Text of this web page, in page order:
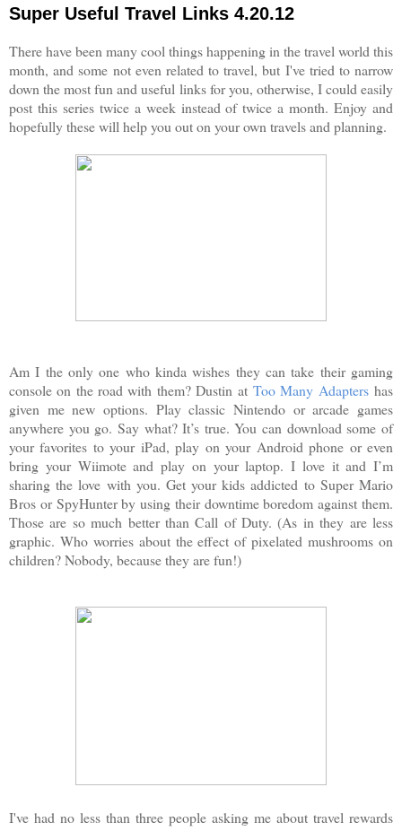
Super Useful Travel Links 4.20.12
There have been many cool things happening in the travel world this
month, and some not even related to travel, but I've tried to narrow
down the most fun and useful links for you, otherwise, I could easily
post this series twice a week instead of twice a month. Enjoy and
hopefully these will help you out on your own travels and planning.
Am I the only one who kinda wishes they can take their gaming
console on the road with them? Dustin at Too Many Adaptershas
given me new options. Play classic Nintendo or arcade games
anywhere you go. Say what? It’s true. You can download some of
your favorites to your iPad, play on your Android phone or even
bring your Wiimote and play on your laptop. I love it and I’m
sharing the love with you. Get your kids addicted to Super Mario
Bros or SpyHunter by using their downtime boredom against them.
Those are so much better than Call of Duty. (As in they are less
graphic. Who worries about the effect of pixelated mushrooms on
children? Nobody, because they are fun!)
I've had no less than three people asking me about travel rewards